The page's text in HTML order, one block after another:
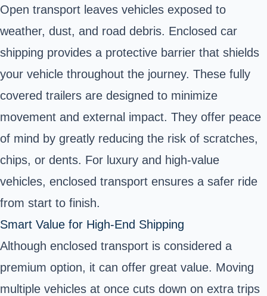
Open transport leaves vehicles exposed to
weather, dust, and road debris. Enclosed car
shipping provides a protective barrier that shields
your vehicle throughout the journey. These fully
covered trailers are designed to minimize
movement and external impact. They offer peace
of mind by greatly reducing the risk of scratches,
chips, or dents. For luxury and high-value
vehicles, enclosed transport ensures a safer ride
from start to finish.
Smart Value for High-End Shipping
Although enclosed transport is considered a
premium option, it can offer great value. Moving
multiple vehicles at once cuts down on extra trips